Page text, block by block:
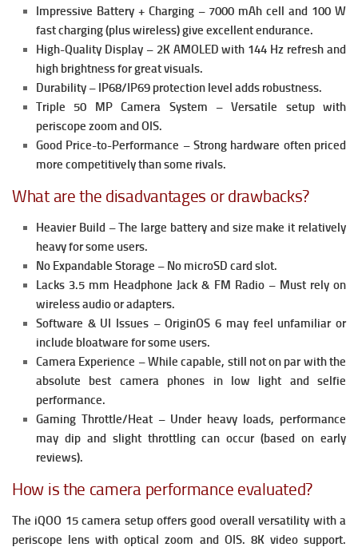
Impressive Battery + Charging – 7000 mAh cell and 100 W
fast charging (plus wireless) give excellent endurance.
High-Quality Display – 2K AMOLED with 144 Hz refresh and
high brightness for great visuals.
Durability – IP68/IP69 protection level adds robustness.
Triple 50 MP Camera System – Versatile setup with
periscope zoom and OIS.
Good Price-to-Performance – Strong hardware often priced
more competitively than some rivals.
What are the disadvantages or drawbacks?
Heavier Build – The large battery and size make it relatively
heavy for some users.
No Expandable Storage – No microSD card slot.
Lacks 3.5 mm Headphone Jack & FM Radio – Must rely on
wireless audio or adapters.
Software & UI Issues – OriginOS 6 may feel unfamiliar or
include bloatware for some users.
Camera Experience – While capable, still not on par with the
absolute best camera phones in low light and selfie
performance.
Gaming Throttle/Heat – Under heavy loads, performance
may dip and slight throttling can occur (based on early
reviews).
How is the camera performance evaluated?
The iQOO 15 camera setup offers good overall versatility with a
periscope lens with optical zoom and OIS. 8K video support.